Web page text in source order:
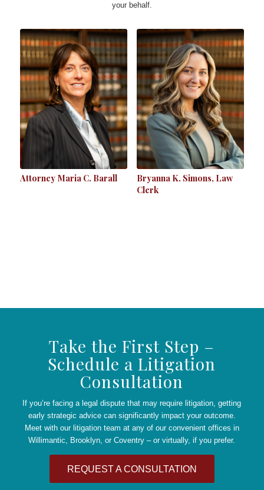
your behalf.
Attorney Maria C. Barall
Bryanna K. Simons, Law
Clerk
Take the First Step –
Schedule a Litigation
Consultation
If you’re facing a legal dispute that may require litigation, getting
early strategic advice can significantly impact your outcome.
Meet with our litigation team at any of our convenient offices in
Willimantic, Brooklyn, or Coventry – or virtually, if you prefer.
REQUEST A CONSULTATION